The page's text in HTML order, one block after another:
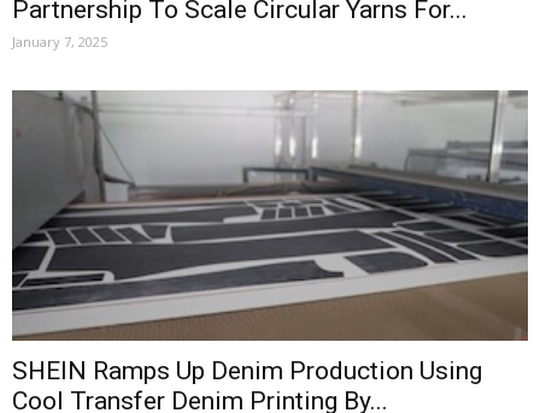
Partnership To Scale Circular Yarns For...
January 7, 2025
SHEIN Ramps Up Denim Production Using
Cool Transfer Denim Printing By...